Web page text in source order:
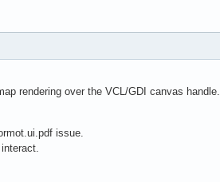
rendering over the VCL/GDI canvas handle.
issue.